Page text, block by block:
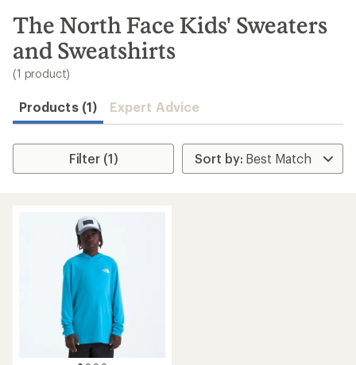
search
results
The North Face Kids' Sweaters
and Sweatshirts
(1 product)
Products (1) Expert Advice
Filter (1)